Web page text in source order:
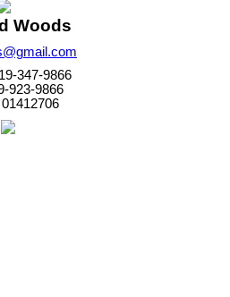
Woods
347-9866
923-9866
01412706